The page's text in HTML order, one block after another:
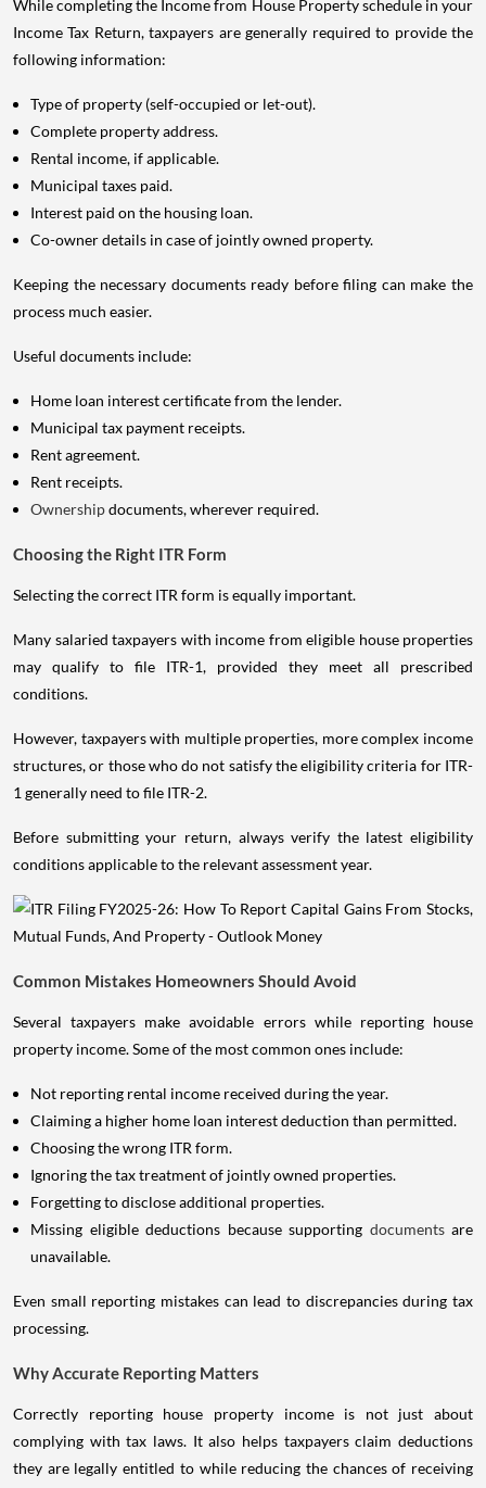
While completing the Income from House Property schedule in your
Income Tax Return, taxpayers are generally required to provide the
following information:
Type of property (self-occupied or let-out).
Complete property address.
Rental income, if applicable.
Municipal taxes paid.
Interest paid on the housing loan.
Co-owner details in case of jointly owned property.
Keeping the necessary documents ready before filing can make the
process much easier.
Useful documents include:
Home loan interest certificate from the lender.
Municipal tax payment receipts.
Rent agreement.
Rent receipts.
Ownershipdocuments, wherever required.
Choosing the Right ITR Form
Selecting the correct ITR form is equally important.
Many salaried taxpayers with income from eligible house properties
may qualify to file ITR-1, provided they meet all prescribed
conditions.
However, taxpayers with multiple properties, more complex income
structures, or those who do not satisfy the eligibility criteria for ITR-
1 generally need to file ITR-2.
Before submitting your return, always verify the latest eligibility
conditions applicable to the relevant assessment year.
Common Mistakes Homeowners Should Avoid
Several taxpayers make avoidable errors while reporting house
property income. Some of the most common ones include:
Not reporting rental income received during the year.
Claiming a higher home loan interest deduction than permitted.
Choosing the wrong ITR form.
Ignoring the tax treatment of jointly owned properties.
Forgetting to disclose additional properties.
Missing eligible deductions because supporting documents are
unavailable.
Even small reporting mistakes can lead to discrepancies during tax
processing.
Why Accurate Reporting Matters
Correctly reporting house property income is not just about
complying with tax laws. It also helps taxpayers claim deductions
they are legally entitled to while reducing the chances of receiving